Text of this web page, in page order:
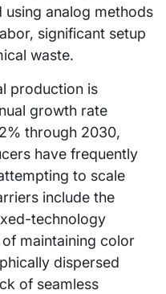
analog methods
significant setup
waste.
production is
growth rate
through 2030,
have frequently
to scale
include the
technology
maintaining color
dispersed
of seamless